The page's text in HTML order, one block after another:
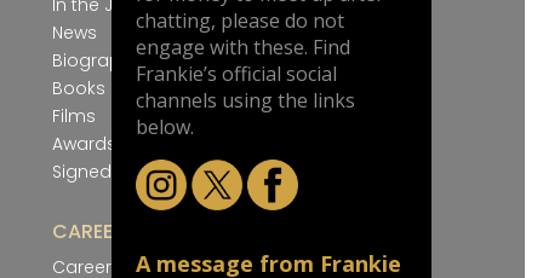
In the Jungle
News
Biography
Books
Films
Awards
Signed Artwork
CAREER
Career Winners
chatting, please do not
engage with these. Find
Frankie’s official social
channels using the links
below.
A message from Frankie